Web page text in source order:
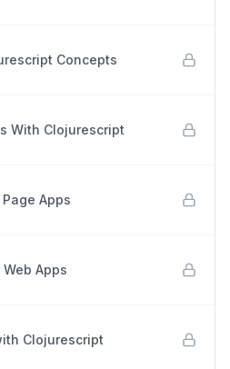
Concepts
With Clojurescript
Apps
Apps
Clojurescript